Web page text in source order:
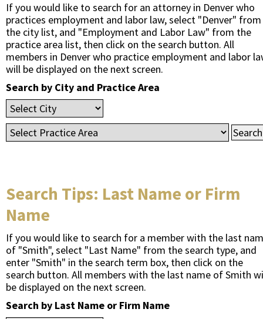
If you would like to search for an attorney in Denver who
practices employment and labor law, select "Denver" from
the city list, and "Employment and Labor Law" from the
practice area list, then click on the search button. All
members in Denver who practice employment and labor
will be displayed on the next screen.
Search by City and Practice Area
Search Tips: Last Name or Firm
Name
If you would like to search for a member with the last
of "Smith", select "Last Name" from the search type, and
enter "Smith" in the search term box, then click on the
search button. All members with the last name of Smith
be displayed on the next screen.
Search by Last Name or Firm Name